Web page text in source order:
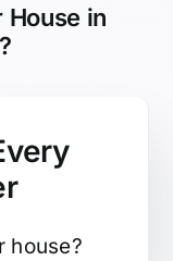
House in
house?